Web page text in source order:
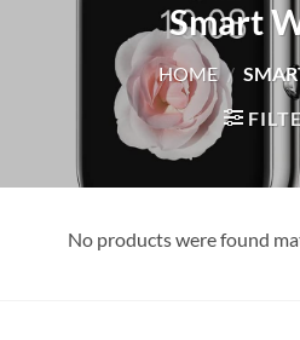
Smart
HOME /
No products were found